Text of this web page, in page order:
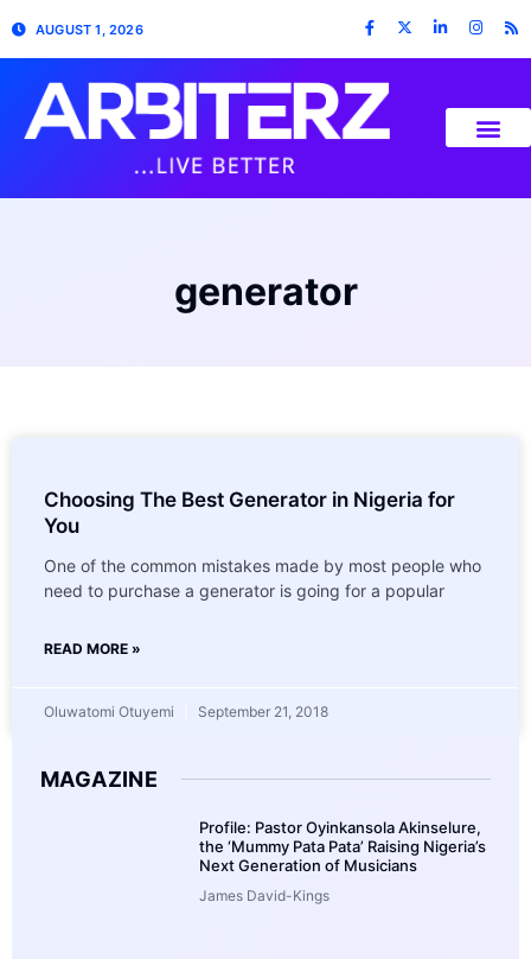
AUGUST 1, 2026
generator
Choosing The Best Generator in Nigeria for
You
One of the common mistakes made by most people who
need to purchase a generator is going for a popular
READ MORE »
Oluwatomi Otuyemi September 21, 2018
MAGAZINE
Profile: Pastor Oyinkansola Akinselure,
the ‘Mummy Pata Pata’ Raising Nigeria’s
Next Generation of Musicians
James David-Kings